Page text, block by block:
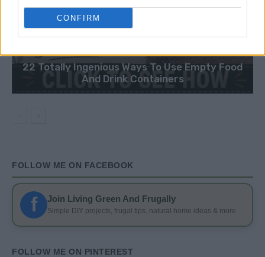
CONFIRM
22 Totally Ingenious Ways To Use Empty Food
And Drink Containers
FOLLOW ME ON FACEBOOK
f Join Living Green And Frugally
Simple DIY projects, frugal tips, natural home ideas & more
FOLLOW ME ON PINTEREST